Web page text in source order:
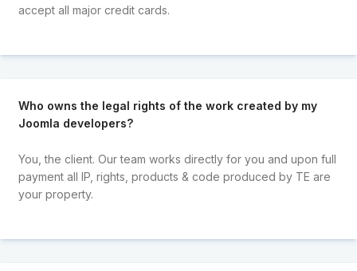
accept all major credit cards.
Who owns the legal rights of the work created by my
Joomla developers?
You, the client. Our team works directly for you and upon full
payment all IP, rights, products & code produced by TE are
your property.